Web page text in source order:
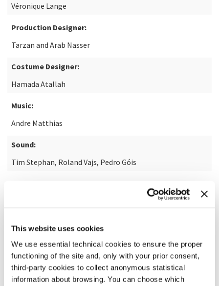
This website uses cookies
We use essential technical cookies to ensure the proper
functioning of the site and, only with your prior consent,
third-party cookies to collect anonymous statistical
information about browsing. You can choose which
Véronique Lange
Production Designer:
Tarzan and Arab Nasser
Costume Designer:
Hamada Atallah
Music:
Andre Matthias
Sound:
Tim Stephan, Roland Vajs, Pedro Góis